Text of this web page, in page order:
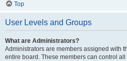
Top
User Levels and Groups
What are Administrators?
Administrators are members assigned with
entire board. These members can control